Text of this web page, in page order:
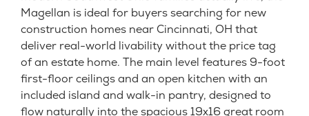
Magellan is ideal for buyers searching for new
construction homes near Cincinnati, OH that
deliver real-world livability without the price tag
of an estate home. The main level features 9-foot
first-floor ceilings and an open kitchen with an
included island and walk-in pantry, designed to
flow naturally into the spacious 19x16 great room